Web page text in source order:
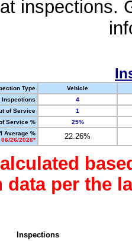
inspections.
Type
Vehicle
Inspections
4
of Service
1
Service %
25%
Average %
06/26/2026*
22.26%
data per the
Inspections